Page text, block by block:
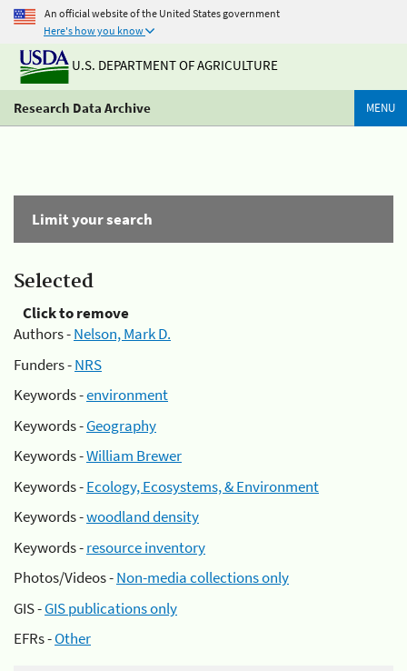
An official website of the United States government
Here's how you know
U.S. DEPARTMENT OF AGRICULTURE
Research Data Archive MENU
Limit your search
Selected
Click to remove
Authors -Nelson, Mark D.
Funders -NRS
Keywords -environment
Keywords -Geography
Keywords -William Brewer
Keywords -Ecology, Ecosystems, & Environment
Keywords -woodland density
Keywords -resource inventory
Photos/Videos -Non-media collections only
GIS -GIS publications only
EFRs -Other